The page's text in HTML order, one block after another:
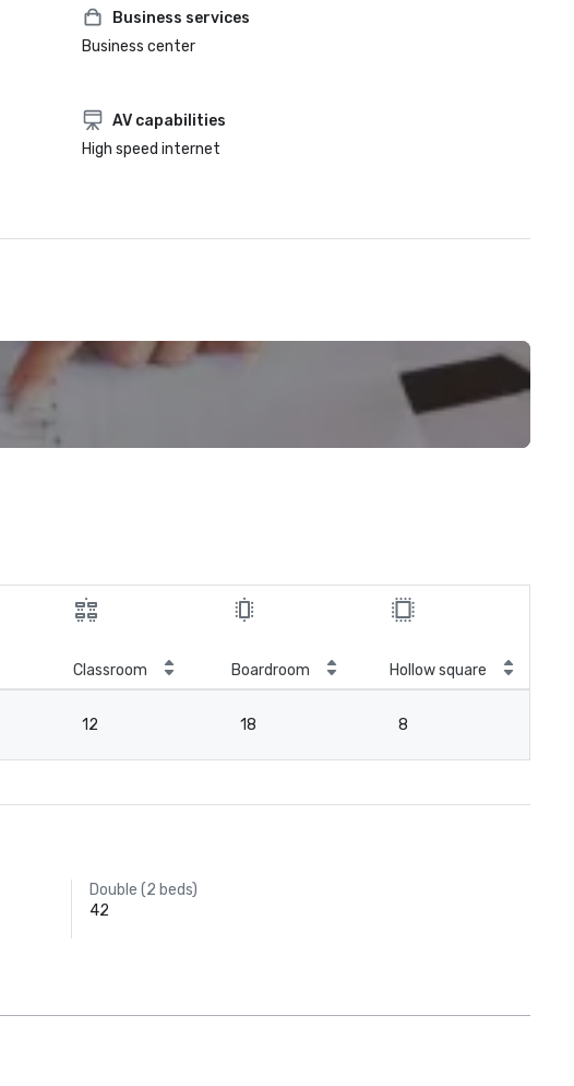
Business services
Business center
AV capabilities
High speed internet
Classroom Boardroom Hollow square
12 18 8
Double (2 beds)
42